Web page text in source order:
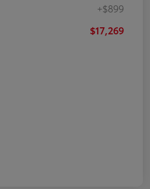
+$899
$17,269